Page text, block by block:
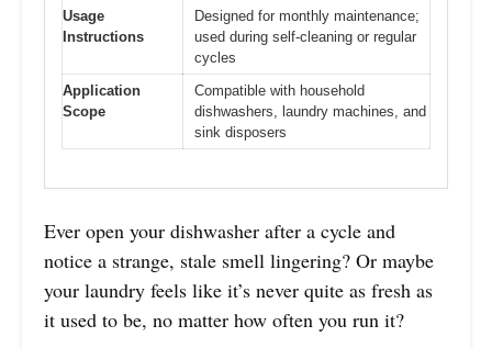
Usage
Instructions
Designed for monthly maintenance;
used during self-cleaning or regular
cycles
Application
Scope
Compatible with household
dishwashers, laundry machines, and
sink disposers
Ever open your dishwasher after a cycle and
notice a strange, stale smell lingering? Or maybe
your laundry feels like it’s never quite as fresh as
it used to be, no matter how often you run it?